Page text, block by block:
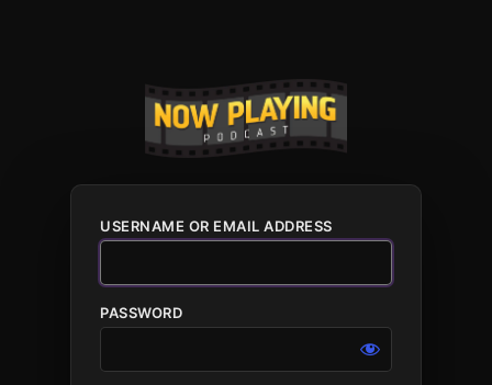
USERNAME OR EMAIL ADDRESS
PASSWORD